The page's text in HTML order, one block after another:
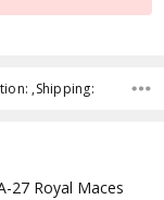
,Shipping:
27 Royal Maces